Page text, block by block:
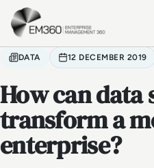
Skip to main content
DATA 12 DECEMBER 2019
How can data
transform a
enterprise?